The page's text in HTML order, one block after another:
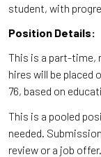
student, with
Position Details:
This is a part-time,
hires will be placed
76, based on
This is a pooled
needed.
review or a job offer.